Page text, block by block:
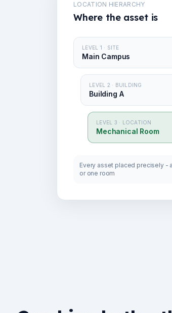
LOCATION HIERARCHY
Where the asset is
LEVEL 1 · SITE
Main Campus
LEVEL 2 · BUILDING
Building A
LEVEL 3 · LOCATION
Mechanical Room
Every asset placed precisely -
or one room